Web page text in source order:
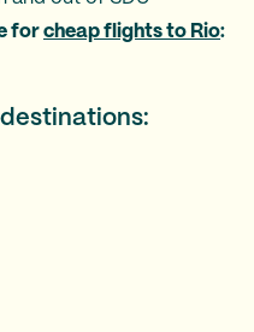
for cheap flights to Rio: